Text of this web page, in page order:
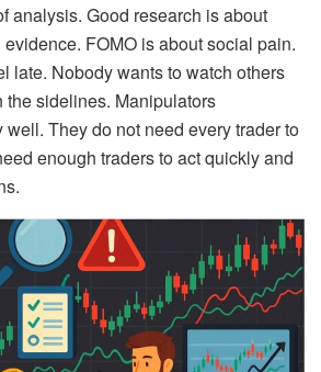
analysis. Good research is about
FOMO is about social pain.
late. Nobody wants to watch others
sidelines. Manipulators
well. They do not need every trader to
enough traders to act quickly and